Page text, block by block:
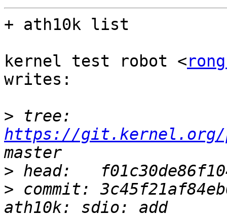
+ ath10k list
kernel test robot <
writes:
>
https://git.kernel.org/
>
> commit: